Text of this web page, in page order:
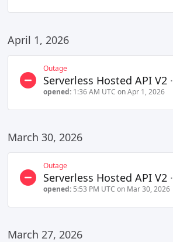
April 1, 2026
Outage
Serverless Hosted API V2 ·
opened: 1:36 AM UTC on Apr 1, 2026
March 30, 2026
Outage
Serverless Hosted API V2 ·
opened: 5:53 PM UTC on Mar 30, 2026
March 27, 2026